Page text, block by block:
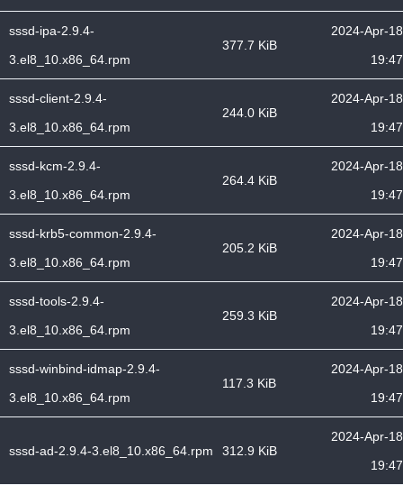
sssd-ipa-2.9.4-
3.el8_10.x86_64.rpm
377.7 KiB
2024-Apr-18
19:47
sssd-client-2.9.4-
3.el8_10.x86_64.rpm
244.0 KiB
2024-Apr-18
19:47
sssd-kcm-2.9.4-
3.el8_10.x86_64.rpm
264.4 KiB
2024-Apr-18
19:47
sssd-krb5-common-2.9.4-
3.el8_10.x86_64.rpm
205.2 KiB
2024-Apr-18
19:47
sssd-tools-2.9.4-
3.el8_10.x86_64.rpm
259.3 KiB
2024-Apr-18
19:47
sssd-winbind-idmap-2.9.4-
3.el8_10.x86_64.rpm
117.3 KiB
2024-Apr-18
19:47
sssd-ad-2.9.4-3.el8_10.x86_64.rpm 312.9 KiB
2024-Apr-18
19:47